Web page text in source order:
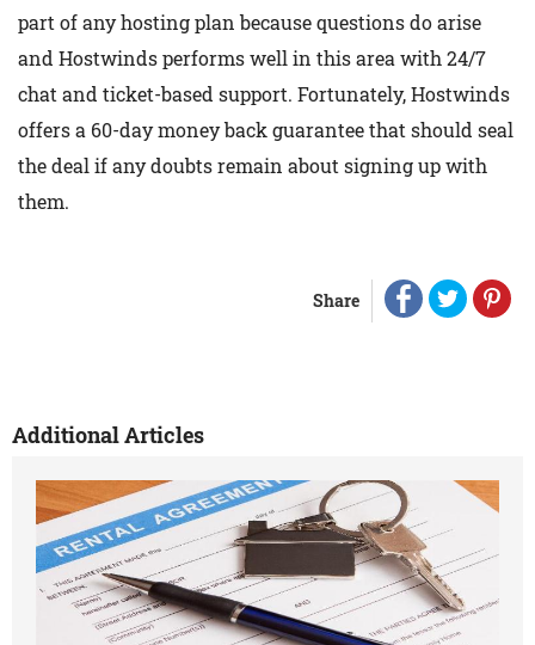
part of any hosting plan because questions do arise
and Hostwinds performs well in this area with 24/7
chat and ticket-based support. Fortunately, Hostwinds
offers a 60-day money back guarantee that should seal
the deal if any doubts remain about signing up with
them.
Share
Additional Articles